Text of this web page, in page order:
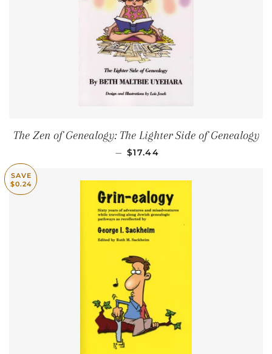
The Zen of Genealogy: The Lighter Side of Genealogy
— SALE PRICE
$17.44
SAVE
$0.24